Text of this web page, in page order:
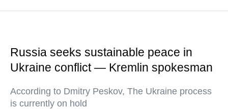
Russia seeks sustainable peace in
Ukraine conflict — Kremlin spokesman
According to Dmitry Peskov, The Ukraine process
is currently on hold